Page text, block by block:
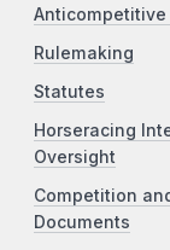
Anticompetitive
Rulemaking
Statutes
Horseracing
Oversight
Competition
Documents